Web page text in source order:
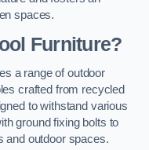
spaces.
Furniture?
a range of outdoor
crafted from recycled
to withstand various
ground fixing bolts to
and outdoor spaces.